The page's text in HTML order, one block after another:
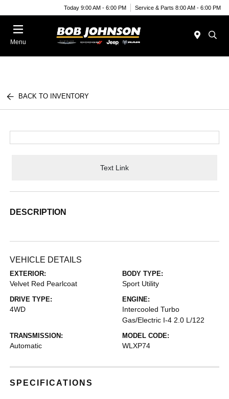
Today 9:00 AM - 6:00 PM Service & Parts 8:00 AM - 6:00 PM
Menu
BACK TO INVENTORY
Text Link
DESCRIPTION
VEHICLE DETAILS
EXTERIOR:
Velvet Red Pearlcoat
BODY TYPE:
Sport Utility
DRIVE TYPE:
4WD
ENGINE:
Intercooled Turbo
Gas/Electric I-4 2.0 L/122
TRANSMISSION:
Automatic
MODEL CODE:
WLXP74
SPECIFICATIONS